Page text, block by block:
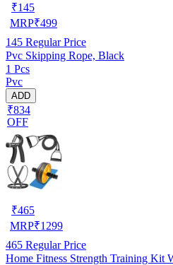
₹145
MRP₹499
145 Regular Price
Pvc Skipping Rope, Black
1 Pcs
Pvc
ADD
₹834
OFF
₹465
MRP₹1299
465 Regular Price
Home Fitness Strength Training Kit